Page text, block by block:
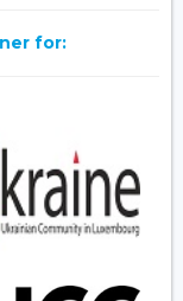
for: